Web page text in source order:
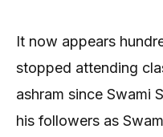
It now appears
stopped attending
ashram since Swami
his followers as